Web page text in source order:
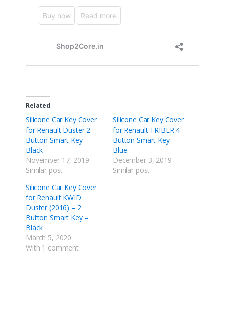
Related
Silicone Car Key Cover
for Renault Duster 2
Button Smart Key –
Black
November 17, 2019
Similar post
Silicone Car Key Cover
for Renault TRIBER 4
Button Smart Key –
Blue
December 3, 2019
Similar post
Silicone Car Key Cover
for Renault KWID
Duster (2016) – 2
Button Smart Key –
Black
March 5, 2020
With 1 comment